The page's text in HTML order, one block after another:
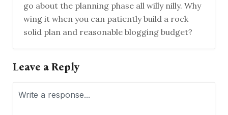
go about the planning phase all willy nilly. Why
wing it when you can patiently build a rock
solid plan and reasonable blogging budget?
Leave a Reply